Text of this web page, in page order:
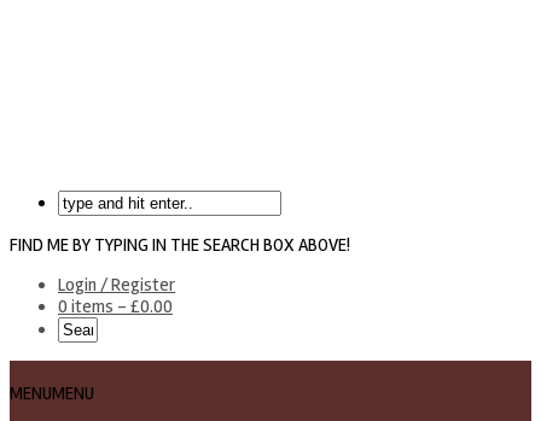
FIND ME BY TYPING IN THE SEARCH BOX ABOVE!
Login / Register
0 items - £0.00
MENUMENU